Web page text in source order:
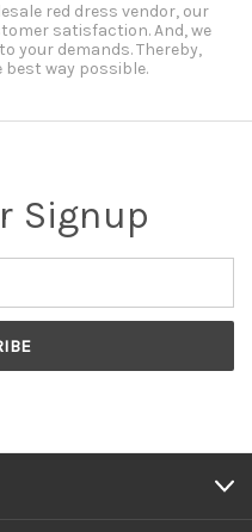
red dress vendor, our
satisfaction. And, we
your demands. Thereby,
best way possible.
Signup